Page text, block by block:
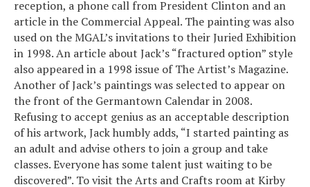
reception, a phone call from President Clinton and an
article in the Commercial Appeal. The painting was also
used on the MGAL’s invitations to their Juried Exhibition
in 1998. An article about Jack’s “fractured option” style
also appeared in a 1998 issue of The Artist’s Magazine.
Another of Jack’s paintings was selected to appear on
the front of the Germantown Calendar in 2008.
Refusing to accept genius as an acceptable description
of his artwork, Jack humbly adds, “I started painting as
an adult and advise others to join a group and take
classes. Everyone has some talent just waiting to be
discovered”. To visit the Arts and Crafts room at Kirby